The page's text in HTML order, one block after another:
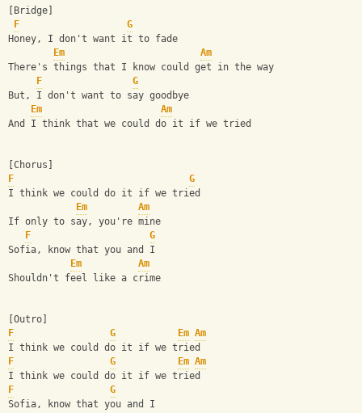
[Bridge]
F
G
Honey, I don't want it to fade
Em
Am
There's things that I know could get in the way
F
G
But, I don't want to say goodbye
Em
Am
And I think that we could do it if we tried
[Chorus]
F
G
I think we could do it if we tried
Em
Am
If only to say, you're mine
F
G
Sofia, know that you and I
Em
Am
Shouldn't feel like a crime
[Outro]
F
G Em Am
I think we could do it if we tried
F
G Em Am
I think we could do it if we tried
F
G
Sofia, know that you and I